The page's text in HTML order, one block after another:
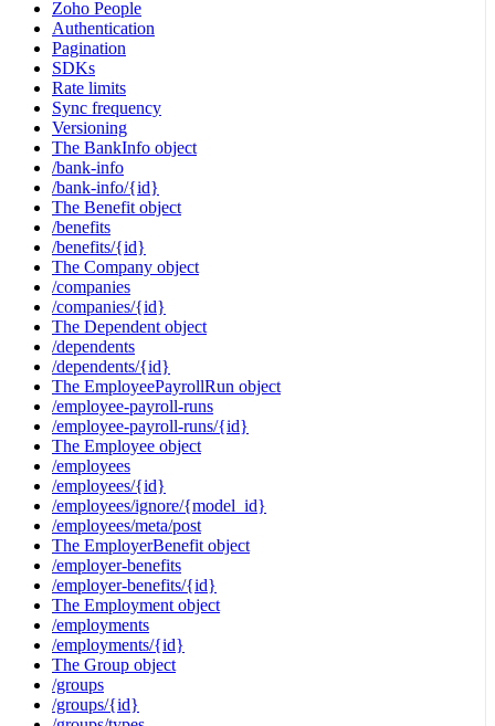
Zoho People
Authentication
Pagination
SDKs
Rate limits
Sync frequency
Versioning
The BankInfo object
/bank-info
/bank-info/{id}
The Benefit object
/benefits
/benefits/{id}
The Company object
/companies
/companies/{id}
The Dependent object
/dependents
/dependents/{id}
The EmployeePayrollRun object
/employee-payroll-runs
/employee-payroll-runs/{id}
The Employee object
/employees
/employees/{id}
/employees/ignore/{model_id}
/employees/meta/post
The EmployerBenefit object
/employer-benefits
/employer-benefits/{id}
The Employment object
/employments
/employments/{id}
The Group object
/groups
/groups/{id}